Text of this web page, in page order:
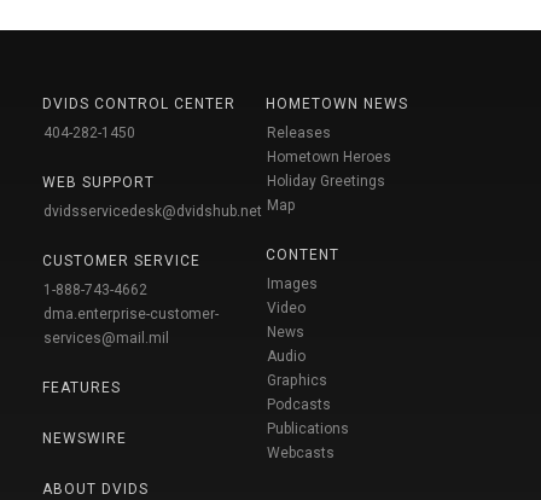
DVIDS CONTROL CENTER
404-282-1450
WEB SUPPORT
dvidsservicedesk@dvidshub.net
CUSTOMER SERVICE
1-888-743-4662
dma.enterprise-customer-
services@mail.mil
FEATURES
NEWSWIRE
ABOUT DVIDS
HOMETOWN NEWS
Releases
Hometown Heroes
Holiday Greetings
Map
CONTENT
Images
Video
News
Audio
Graphics
Podcasts
Publications
Webcasts